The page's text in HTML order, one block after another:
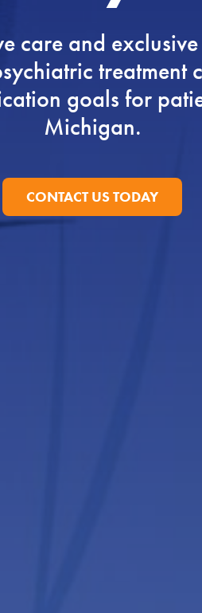
care and
treatment
goals for
Michigan.
CONTACT US TODAY